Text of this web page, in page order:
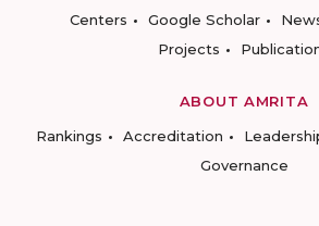
Centers
Google Scholar
Projects
ABOUT AMRITA
Rankings
Accreditation
Governance